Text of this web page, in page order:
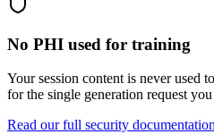
No PHI used for training
Your session content is never used
for the single generation request
Read our full security documentation